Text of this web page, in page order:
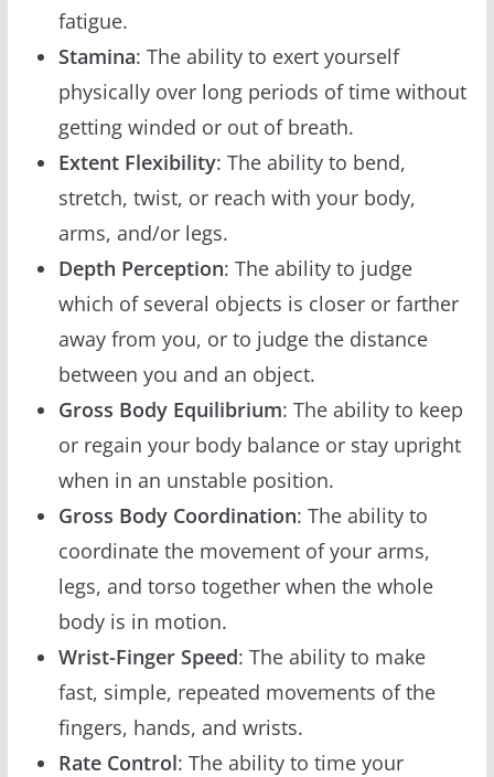
fatigue.
Stamina: The ability to exert yourself
physically over long periods of time without
getting winded or out of breath.
Extent Flexibility: The ability to bend,
stretch, twist, or reach with your body,
arms, and/or legs.
Depth Perception: The ability to judge
which of several objects is closer or farther
away from you, or to judge the distance
between you and an object.
Gross Body Equilibrium: The ability to keep
or regain your body balance or stay upright
when in an unstable position.
Gross Body Coordination: The ability to
coordinate the movement of your arms,
legs, and torso together when the whole
body is in motion.
Wrist-Finger Speed: The ability to make
fast, simple, repeated movements of the
fingers, hands, and wrists.
Rate Control: The ability to time your